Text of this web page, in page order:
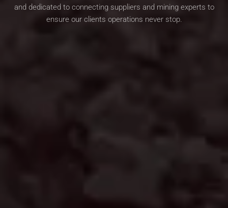
and dedicated to connecting suppliers and mining experts to
ensure our clients operations never stop.